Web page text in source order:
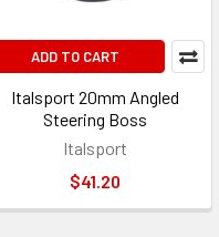
ADD TO CART
Italsport 20mm Angled
Steering Boss
Italsport
$41.20